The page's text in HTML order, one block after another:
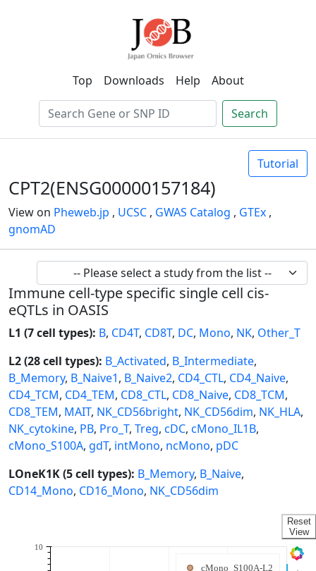
Top Downloads Help About
Search
Tutorial
CPT2(ENSG00000157184)
View on Pheweb.jp , UCSC , GWAS Catalog , GTEx ,
gnomAD
Immune cell-type specific single cell cis-
eQTLs in OASIS
L1 (7 cell types): B, CD4T, CD8T, DC, Mono, NK, Other_T
L2 (28 cell types): B_Activated, B_Intermediate,
B_Memory, B_Naive1, B_Naive2, CD4_CTL, CD4_Naive,
CD4_TCM, CD4_TEM, CD8_CTL, CD8_Naive, CD8_TCM,
CD8_TEM, MAIT, NK_CD56bright, NK_CD56dim, NK_HLA,
NK_cytokine, PB, Pro_T, Treg, cDC, cMono_IL1B,
cMono_S100A, gdT, intMono, ncMono, pDC
LOneK1K (5 cell types): B_Memory, B_Naive,
CD14_Mono, CD16_Mono, NK_CD56dim